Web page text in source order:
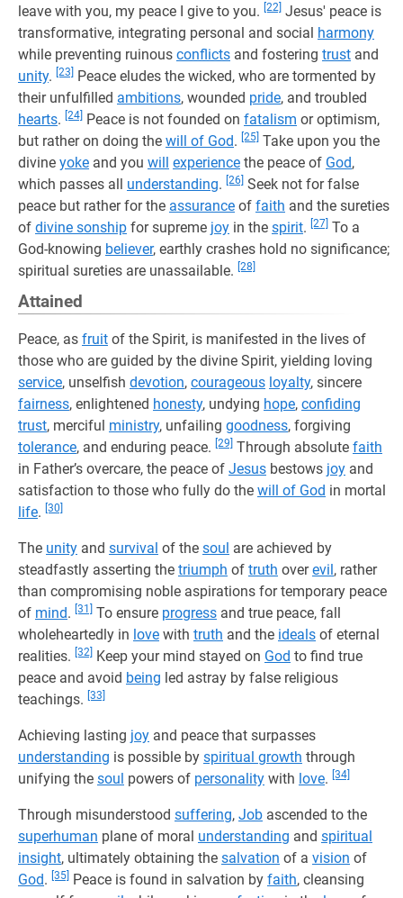
leave with you, my peace I give to you. [22] Jesus' peace is
transformative, integrating personal and social harmony
while preventing ruinous conflicts and fostering trust and
unity. [23]
Peace eludes the wicked, who are tormented by
their unfulfilled ambitions, wounded pride, and troubled
hearts. [24] Peace is not founded on fatalism or optimism,
but rather on doing the will of God. [25] Take upon you the
divine yoke and you will experience the peace of God,
which passes all understanding. [26] Seek not for false
peace but rather for the assurance of faith and the sureties
of divine sonship for supreme joy in the spirit. [27] To a
God-knowing believer, earthly crashes hold no significance;
spiritual sureties are unassailable. [28]
Attained
Peace, as fruit of the Spirit, is manifested in the lives of
those who are guided by the divine Spirit, yielding loving
service, unselfish devotion, courageous loyalty, sincere
fairness, enlightened honesty, undying hope, confiding
trust, merciful ministry, unfailing goodness, forgiving
tolerance, and enduring peace. [29] Through absolute faith
in Father’s overcare, the peace of Jesus bestows joy and
satisfaction to those who fully do the will of God in mortal
life. [30]
The unity and survival of the soul are achieved by
steadfastly asserting the triumph of truth overevil, rather
than compromising noble aspirations for temporary peace
of mind. [31] To ensure progress and true peace, fall
wholeheartedly in love with truth and the ideals of eternal
realities. [32] Keep your mind stayed on God to find true
peace and avoid being led astray by false religious
teachings. [33]
Achieving lasting joy and peace that surpasses
understanding is possible by spiritual growth through
unifying the soul powers of personality with love. [34]
Through misunderstood suffering, Job ascended to the
superhuman plane of moral understanding and spiritual
insight, ultimately obtaining the salvation of a vision of
God. [35] Peace is found in salvation by faith, cleansing